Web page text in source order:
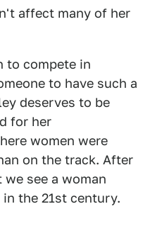
affect many of her
to compete in
to have such a
deserves to be
for her
women were
on the track. After
see a woman
the 21st century.